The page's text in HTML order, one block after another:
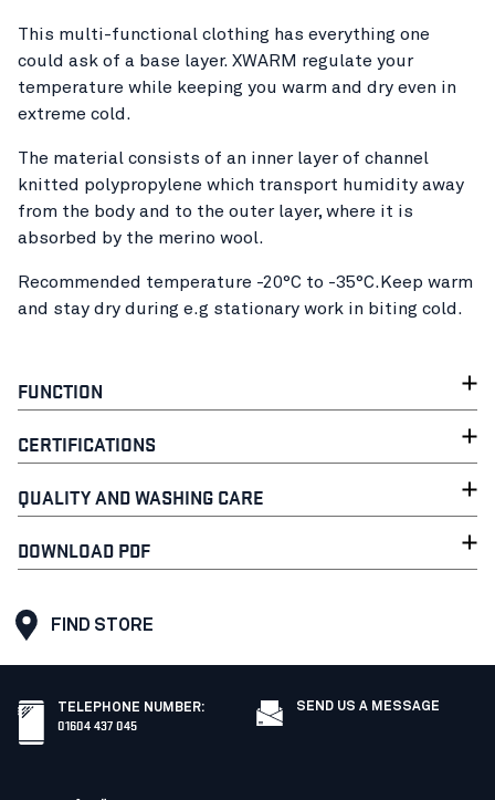
This multi-functional clothing has everything one
could ask of a base layer. XWARM regulate your
temperature while keeping you warm and dry even in
extreme cold.
The material consists of an inner layer of channel
knitted polypropylene which transport humidity away
from the body and to the outer layer, where it is
absorbed by the merino wool.
Recommended temperature -20°C to -35°C.Keep warm
and stay dry during e.g stationary work in biting cold.
FUNCTION
CERTIFICATIONS
QUALITY AND WASHING CARE
DOWNLOAD PDF
FIND STORE
TELEPHONE NUMBER:
01604 437 045
SEND US A MESSAGE